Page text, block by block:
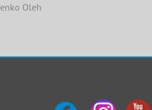
Oleh